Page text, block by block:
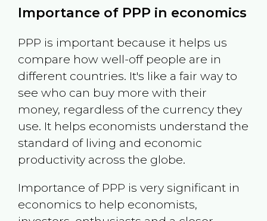
Importance of PPP in economics
PPP is important because it helps us
compare how well-off people are in
different countries. It's like a fair way to
see who can buy more with their
money, regardless of the currency they
use. It helps economists understand the
standard of living and economic
productivity across the globe.
Importance of PPP is very significant in
economics to help economists,